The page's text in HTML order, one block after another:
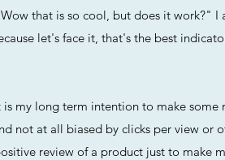
that is so cool, but does it work?"
let's face it, that's the best
my long term intention to make
not at all biased by clicks per view or
review of a product just to make